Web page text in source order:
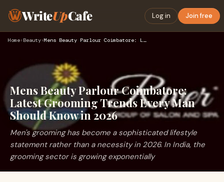
WriteUpCafe Log in Join free
Home› Beauty› Mens Beauty Parlour Coimbatore: Latest Grooming Trends Every…
Mens Beauty Parlour Coimbatore:
Latest Grooming Trends Every Man
Should Know in 2026
Men's grooming has become a sophisticated lifestyle
statement rather than a necessity in 2026. In India, the
grooming sector is growing exponentially